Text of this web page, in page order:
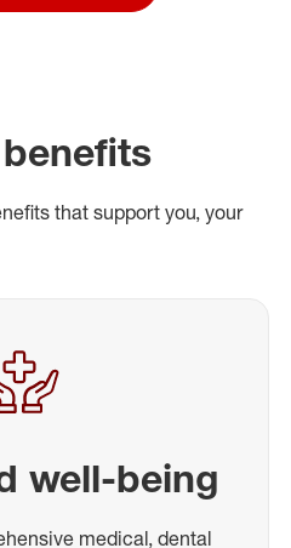
that support you, your
well-being
medical, dental